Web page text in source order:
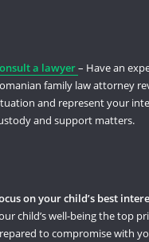
a lawyer– Have an
family law attorney
and represent your
and support matters.
on your child’s best
child’s well-being the top
to compromise with